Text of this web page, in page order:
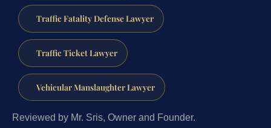
Traffic Fatality Defense Lawyer
Traffic Ticket Lawyer
Vehicular Manslaughter Lawyer
Reviewed by Mr. Sris, Owner and Founder.